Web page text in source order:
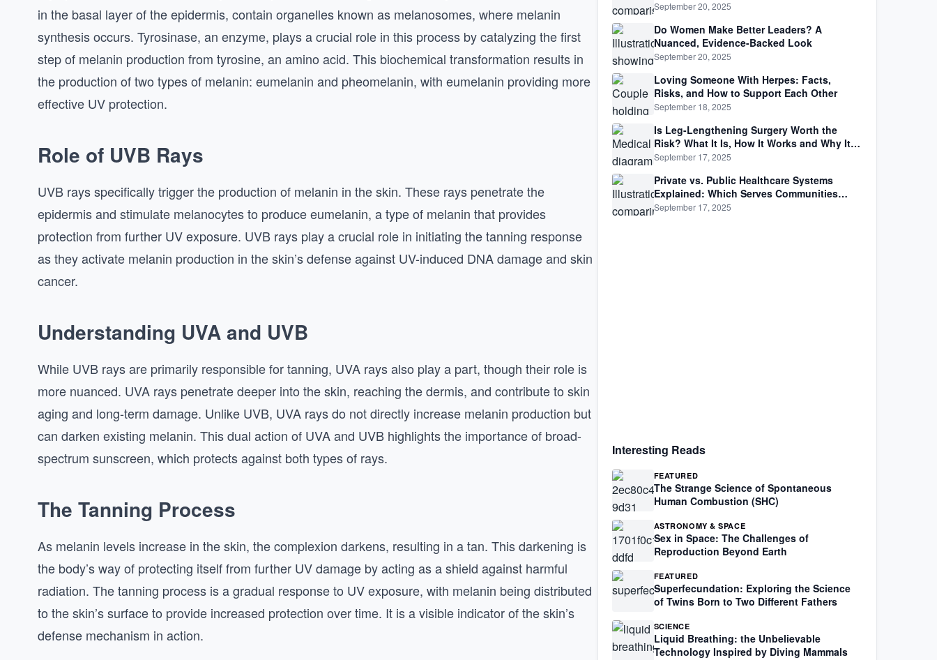
in the basal layer of the epidermis, contain organelles known as melanosomes, where melanin
synthesis occurs. Tyrosinase, an enzyme, plays a crucial role in this process by catalyzing the first
step of melanin production from tyrosine, an amino acid. This biochemical transformation results in
the production of two types of melanin: eumelanin and pheomelanin, with eumelanin providing more
effective UV protection.
Role of UVB Rays
UVB rays specifically trigger the production of melanin in the skin. These rays penetrate the
epidermis and stimulate melanocytes to produce eumelanin, a type of melanin that provides
protection from further UV exposure. UVB rays play a crucial role in initiating the tanning response
as they activate melanin production in the skin’s defense against UV-induced DNA damage and skin
cancer.
Understanding UVA and UVB
While UVB rays are primarily responsible for tanning, UVA rays also play a part, though their role is
more nuanced. UVA rays penetrate deeper into the skin, reaching the dermis, and contribute to skin
aging and long-term damage. Unlike UVB, UVA rays do not directly increase melanin production but
can darken existing melanin. This dual action of UVA and UVB highlights the importance of broad-
spectrum sunscreen, which protects against both types of rays.
The Tanning Process
As melanin levels increase in the skin, the complexion darkens, resulting in a tan. This darkening is
the body’s way of protecting itself from further UV damage by acting as a shield against harmful
radiation. The tanning process is a gradual response to UV exposure, with melanin being distributed
to the skin’s surface to provide increased protection over time. It is a visible indicator of the skin’s
defense mechanism in action.
September 20, 2025
Do Women Make Better Leaders? A
Nuanced, Evidence-Backed Look
September 20, 2025
Loving Someone With Herpes: Facts,
Risks, and How to Support Each Other
September 18, 2025
Is Leg-Lengthening Surgery Worth the
Risk? What It Is, How It Works and Why It’s
Not as Simple as Getting Taller
September 17, 2025
Private vs. Public Healthcare Systems
Explained: Which Serves Communities
Better?
September 17, 2025
Interesting Reads
FEATURED
The Strange Science of Spontaneous
Human Combustion (SHC)
ASTRONOMY & SPACE
Sex in Space: The Challenges of
Reproduction Beyond Earth
FEATURED
Superfecundation: Exploring the Science
of Twins Born to Two Different Fathers
SCIENCE
Liquid Breathing: the Unbelievable
Technology Inspired by Diving Mammals